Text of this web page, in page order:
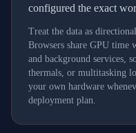
configured the exact
Treat the data as
Browsers share GPU time
and background services,
thermals, or multitasking
your own hardware
deployment plan.